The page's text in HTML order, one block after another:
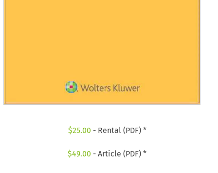
$25.00 - Rental (PDF) *
$49.00 - Article (PDF) *